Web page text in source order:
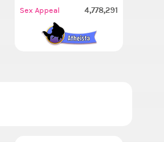
Sex Appeal 4,778,291